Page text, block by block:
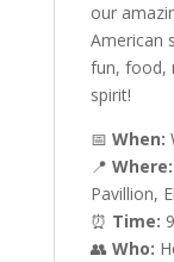
our
American
fun, food,
spirit!
📅 When:
📍 Where:
Pavillion,
⏰ Time:
👥 Who: